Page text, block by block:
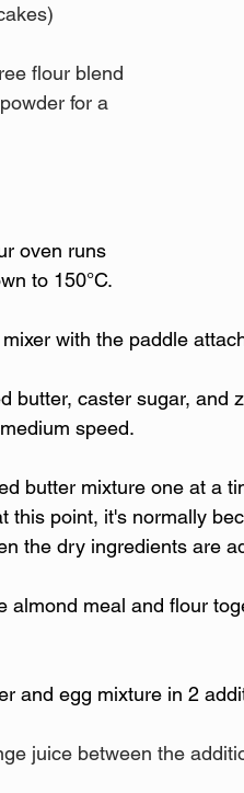
oven runs
to 150°C.
with the paddle
butter, caster sugar, and
speed.
butter mixture one at a
this point, it's normally
the dry ingredients are
almond meal and flour
and egg mixture in 2
juice between the